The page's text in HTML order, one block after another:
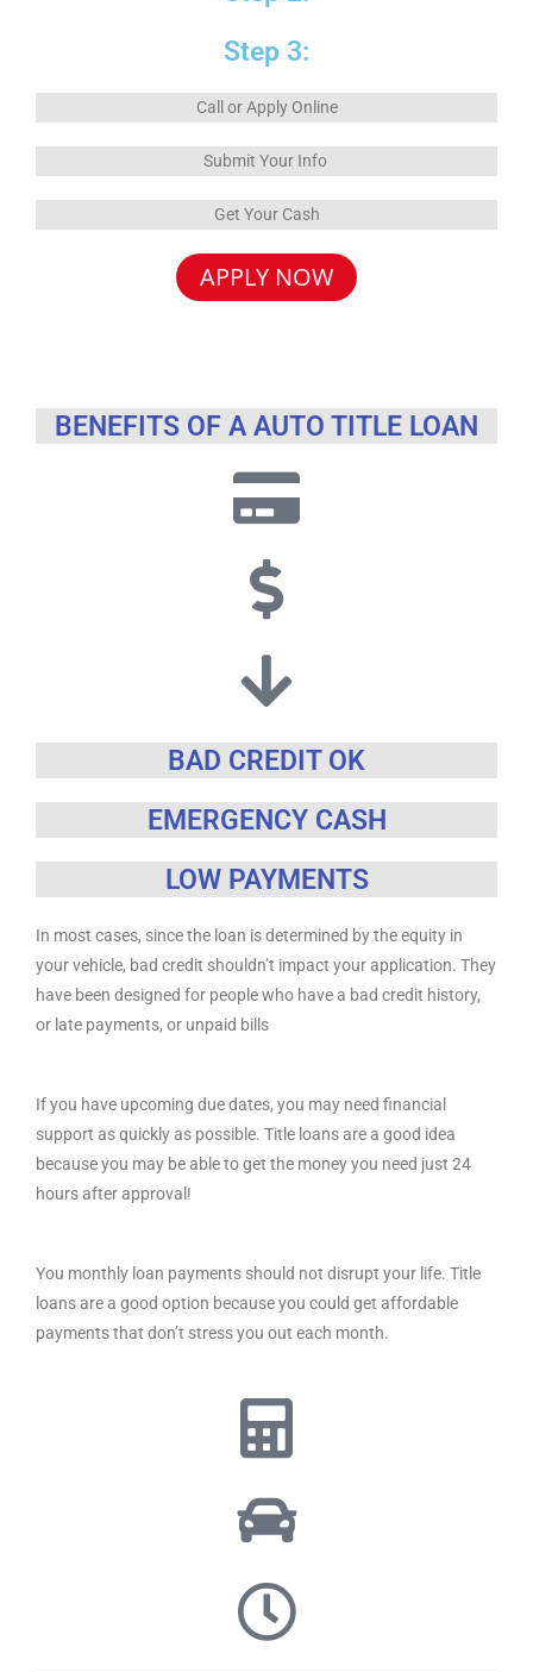
Step 3:
Call or Apply Online
Submit Your Info
Get Your Cash
APPLY NOW
BENEFITS OF A AUTO TITLE LOAN
BAD CREDIT OK
EMERGENCY CASH
LOW PAYMENTS
In most cases, since the loan is determined by the equity in
your vehicle, bad credit shouldn’t impact your application. They
have been designed for people who have a bad credit history,
or late payments, or unpaid bills
If you have upcoming due dates, you may need financial
support as quickly as possible. Title loans are a good idea
because you may be able to get the money you need just 24
hours after approval!
You monthly loan payments should not disrupt your life. Title
loans are a good option because you could get affordable
payments that don’t stress you out each month.